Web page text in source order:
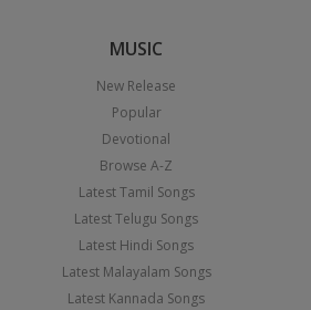
MUSIC
New Release
Popular
Devotional
Browse A-Z
Latest Tamil Songs
Latest Telugu Songs
Latest Hindi Songs
Latest Malayalam Songs
Latest Kannada Songs